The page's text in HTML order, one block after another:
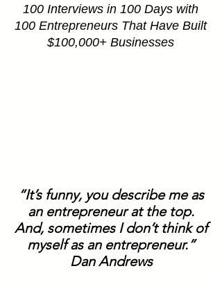
100 Interviews in 100 Days with
100 Entrepreneurs That Have Built
$100,000+ Businesses
“It’s funny, you describe me as
an entrepreneur at the top.
And, sometimes I don’t think of
myself as an entrepreneur.”
Dan Andrews